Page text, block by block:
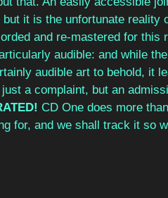
it is the unfortunate reality
and re-mastered for this
audible: and while
audible art to behold, it
a complaint, but an
CD One does more
for, and we shall track it so